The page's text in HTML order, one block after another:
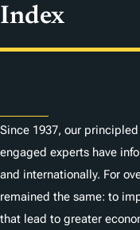
Index
Since 1937, our
engaged experts have
and internationally. For
remained the same: to
that lead to greater